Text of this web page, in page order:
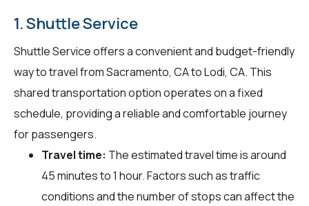
1. Shuttle Service
Shuttle Service offers a convenient and budget-friendly
way to travel from Sacramento, CA to Lodi, CA. This
shared transportation option operates on a fixed
schedule, providing a reliable and comfortable journey
for passengers.
Travel time: The estimated travel time is around
45 minutes to 1 hour. Factors such as traffic
conditions and the number of stops can affect the